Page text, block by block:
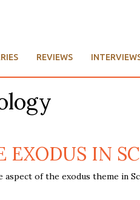
REVIEWS
EXODUS IN
of the exodus theme in